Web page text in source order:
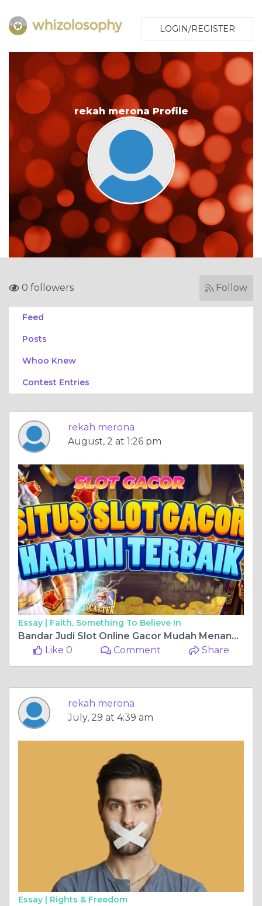
LOGIN/REGISTER
rekah merona Profile
0 followers Follow
Feed
Posts
Whoo Knew
Contest Entries
rekah merona
August, 2 at 1:26 pm
Essay | Faith, Something To Believe In
Bandar Judi Slot Online Gacor Mudah Menang 2024
Like 0
Comment Share
rekah merona
July, 29 at 4:39 am
Essay | Rights & Freedom